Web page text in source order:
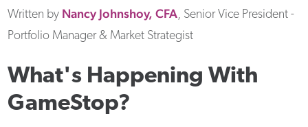
Written by Nancy Johnshoy, CFA, Senior Vice President -
Portfolio Manager & Market Strategist
What's Happening With
GameStop?